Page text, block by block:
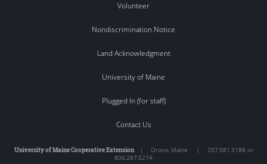
Volunteer
Nondiscrimination Notice
Land Acknowledgment
University of Maine
Plugged In (for staff)
Contact Us
University of Maine Cooperative Extension| Orono, Maine | 207.581.3188 or
800.287.0274